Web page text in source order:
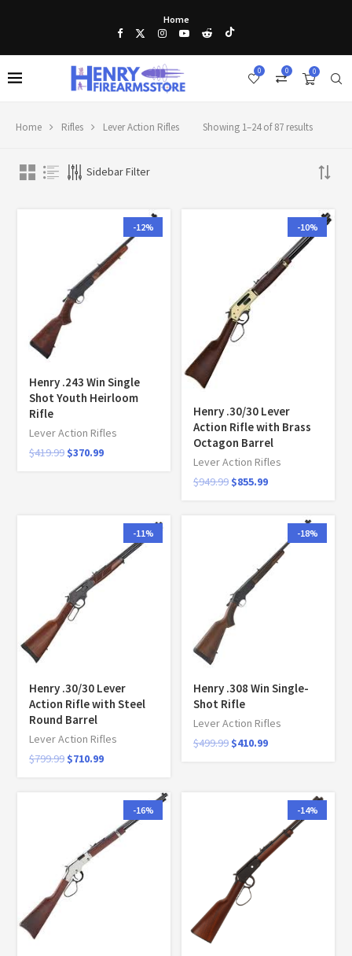
Home
0
0
0
Home Rifles Lever Action Rifles Showing 1–24 of 87 results
Sidebar Filter
-12%
Henry .243 Win Single
Shot Youth Heirloom
Rifle
Lever Action Rifles
$419.99 $370.99
-10%
Henry .30/30 Lever
Action Rifle with Brass
Octagon Barrel
Lever Action Rifles
$949.99 $855.99
-11%
Henry .30/30 Lever
Action Rifle with Steel
Round Barrel
Lever Action Rifles
$799.99 $710.99
-18%
Henry .308 Win Single-
Shot Rifle
Lever Action Rifles
$499.99 $410.99
-16% -14%